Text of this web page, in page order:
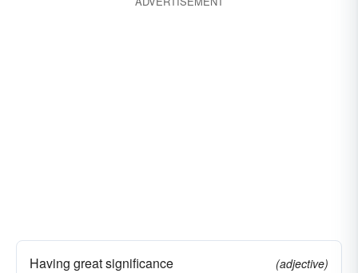
Having great significance
(adjective)